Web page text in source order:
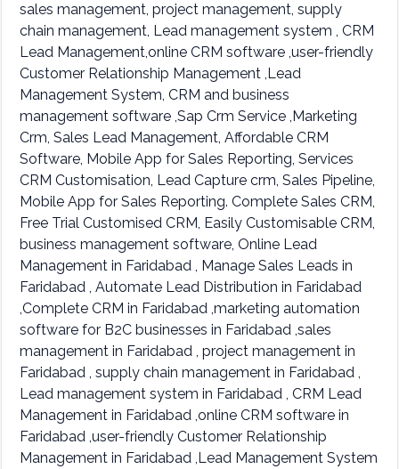
sales management, project management, supply
chain management, Lead management system , CRM
Lead Management,online CRM software ,user-friendly
Customer Relationship Management ,Lead
Management System, CRM and business
management software ,Sap Crm Service ,Marketing
Crm, Sales Lead Management, Affordable CRM
Software, Mobile App for Sales Reporting, Services
CRM Customisation, Lead Capture crm, Sales Pipeline,
Mobile App for Sales Reporting. Complete Sales CRM,
Free Trial Customised CRM, Easily Customisable CRM,
business management software, Online Lead
Management in Faridabad , Manage Sales Leads in
Faridabad , Automate Lead Distribution in Faridabad
,Complete CRM in Faridabad ,marketing automation
software for B2C businesses in Faridabad ,sales
management in Faridabad , project management in
Faridabad , supply chain management in Faridabad ,
Lead management system in Faridabad , CRM Lead
Management in Faridabad ,online CRM software in
Faridabad ,user-friendly Customer Relationship
Management in Faridabad ,Lead Management System